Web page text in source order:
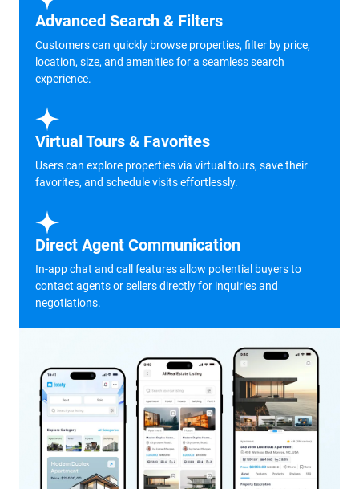
Advanced Search & Filters
Customers can quickly browse properties, filter by price,
location, size, and amenities for a seamless search
experience.
Virtual Tours & Favorites
Users can explore properties via virtual tours, save their
favorites, and schedule visits effortlessly.
Direct Agent Communication
In-app chat and call features allow potential buyers to
contact agents or sellers directly for inquiries and
negotiations.